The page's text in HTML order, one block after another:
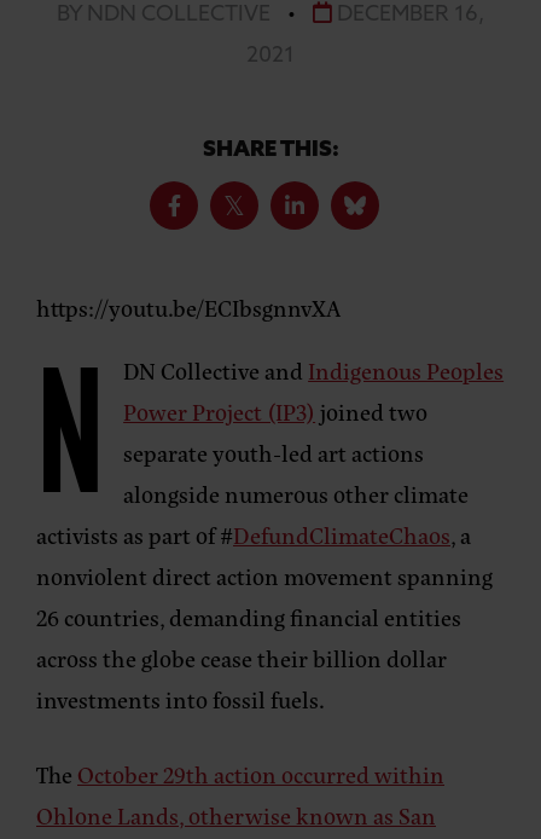
BY NDN COLLECTIVE •
DECEMBER 16,
2021
SHARE THIS:
https://youtu.be/ECIbsgnnvXA
N DN Collective and Indigenous Peoples
Power Project (IP3) joined two
separate youth-led art actions
alongside numerous other climate
activists as part of #DefundClimateChaos, a
nonviolent direct action movement spanning
26 countries, demanding financial entities
across the globe cease their billion dollar
investments into fossil fuels.
The October 29th action occurred within
Ohlone Lands, otherwise known as San